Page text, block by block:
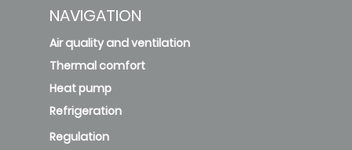
NAVIGATION
Air quality and ventilation
Thermal comfort
Heat pump
Refrigeration
Regulation